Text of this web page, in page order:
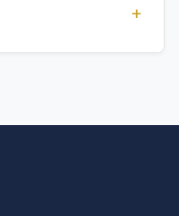
and specific
+